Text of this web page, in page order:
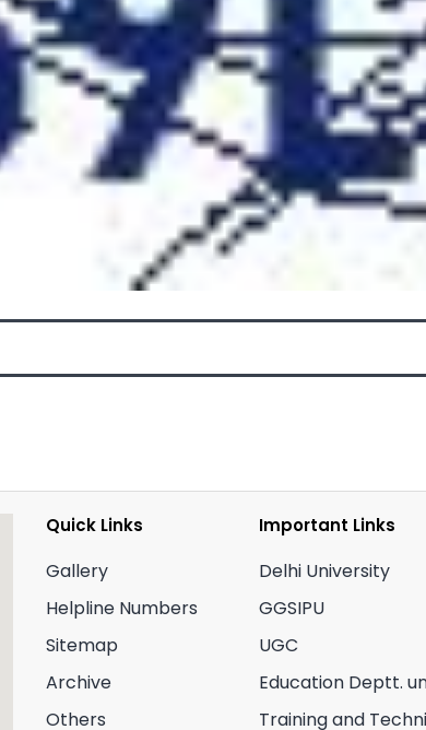
Quick Links
Gallery
Helpline Numbers
Sitemap
Archive
Others
Important Links
Delhi University
GGSIPU
UGC
Education Deptt.
Training and